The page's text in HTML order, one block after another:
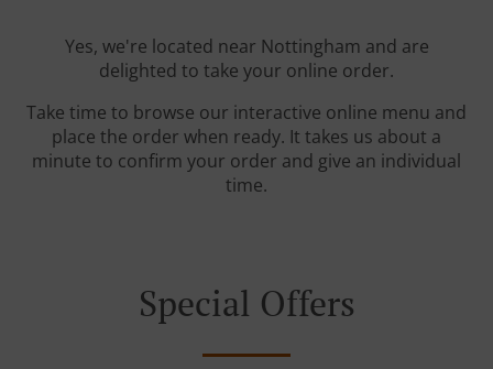
Yes, we're located near Nottingham and are
delighted to take your online order.
Take time to browse our interactive online menu and
place the order when ready. It takes us about a
minute to confirm your order and give an individual
time.
Special Offers